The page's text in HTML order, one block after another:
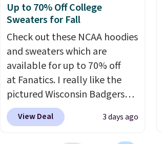
Up to 70% Off College
Sweaters for Fall
Check out these NCAA hoodies
and sweaters which are
available for up to 70% off
at Fanatics. I really like the
pictured Wisconsin Badgers
Gameday Sweater, which falls
from $59.99 to $25.99. That's
View Deal 3 days ago